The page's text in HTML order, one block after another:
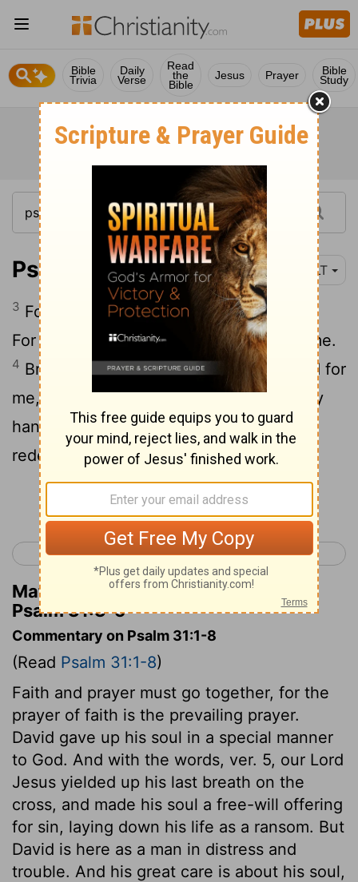
Bible
Trivia
Daily
Verse
Read
the
Bible
Jesus Prayer Bible
Study
Psalm 31:3-5 YLT
3 For my rock and my bulwark 'art' Thou,
For Thy name's sake lead me and tend me.
4 Bring me out from the net that they hid for
me, For Thou 'art' my strength.5Into Thy
hand I commit my spirit, Thou hast
redeemed me, Jehovah God of truth.
Continue Reading...
< Psalm 30 Psalm 32 >
Matthew Henry's Commentary on
Psalm 31:3-5
Commentary on Psalm 31:1-8
(Read Psalm 31:1-8)
Faith and prayer must go together, for the
prayer of faith is the prevailing prayer.
David gave up his soul in a special manner
to God. And with the words, ver. 5, our Lord
Jesus yielded up his last breath on the
cross, and made his soul a free-will offering
for sin, laying down his life as a ransom. But
David is here as a man in distress and
trouble. And his great care is about his soul,